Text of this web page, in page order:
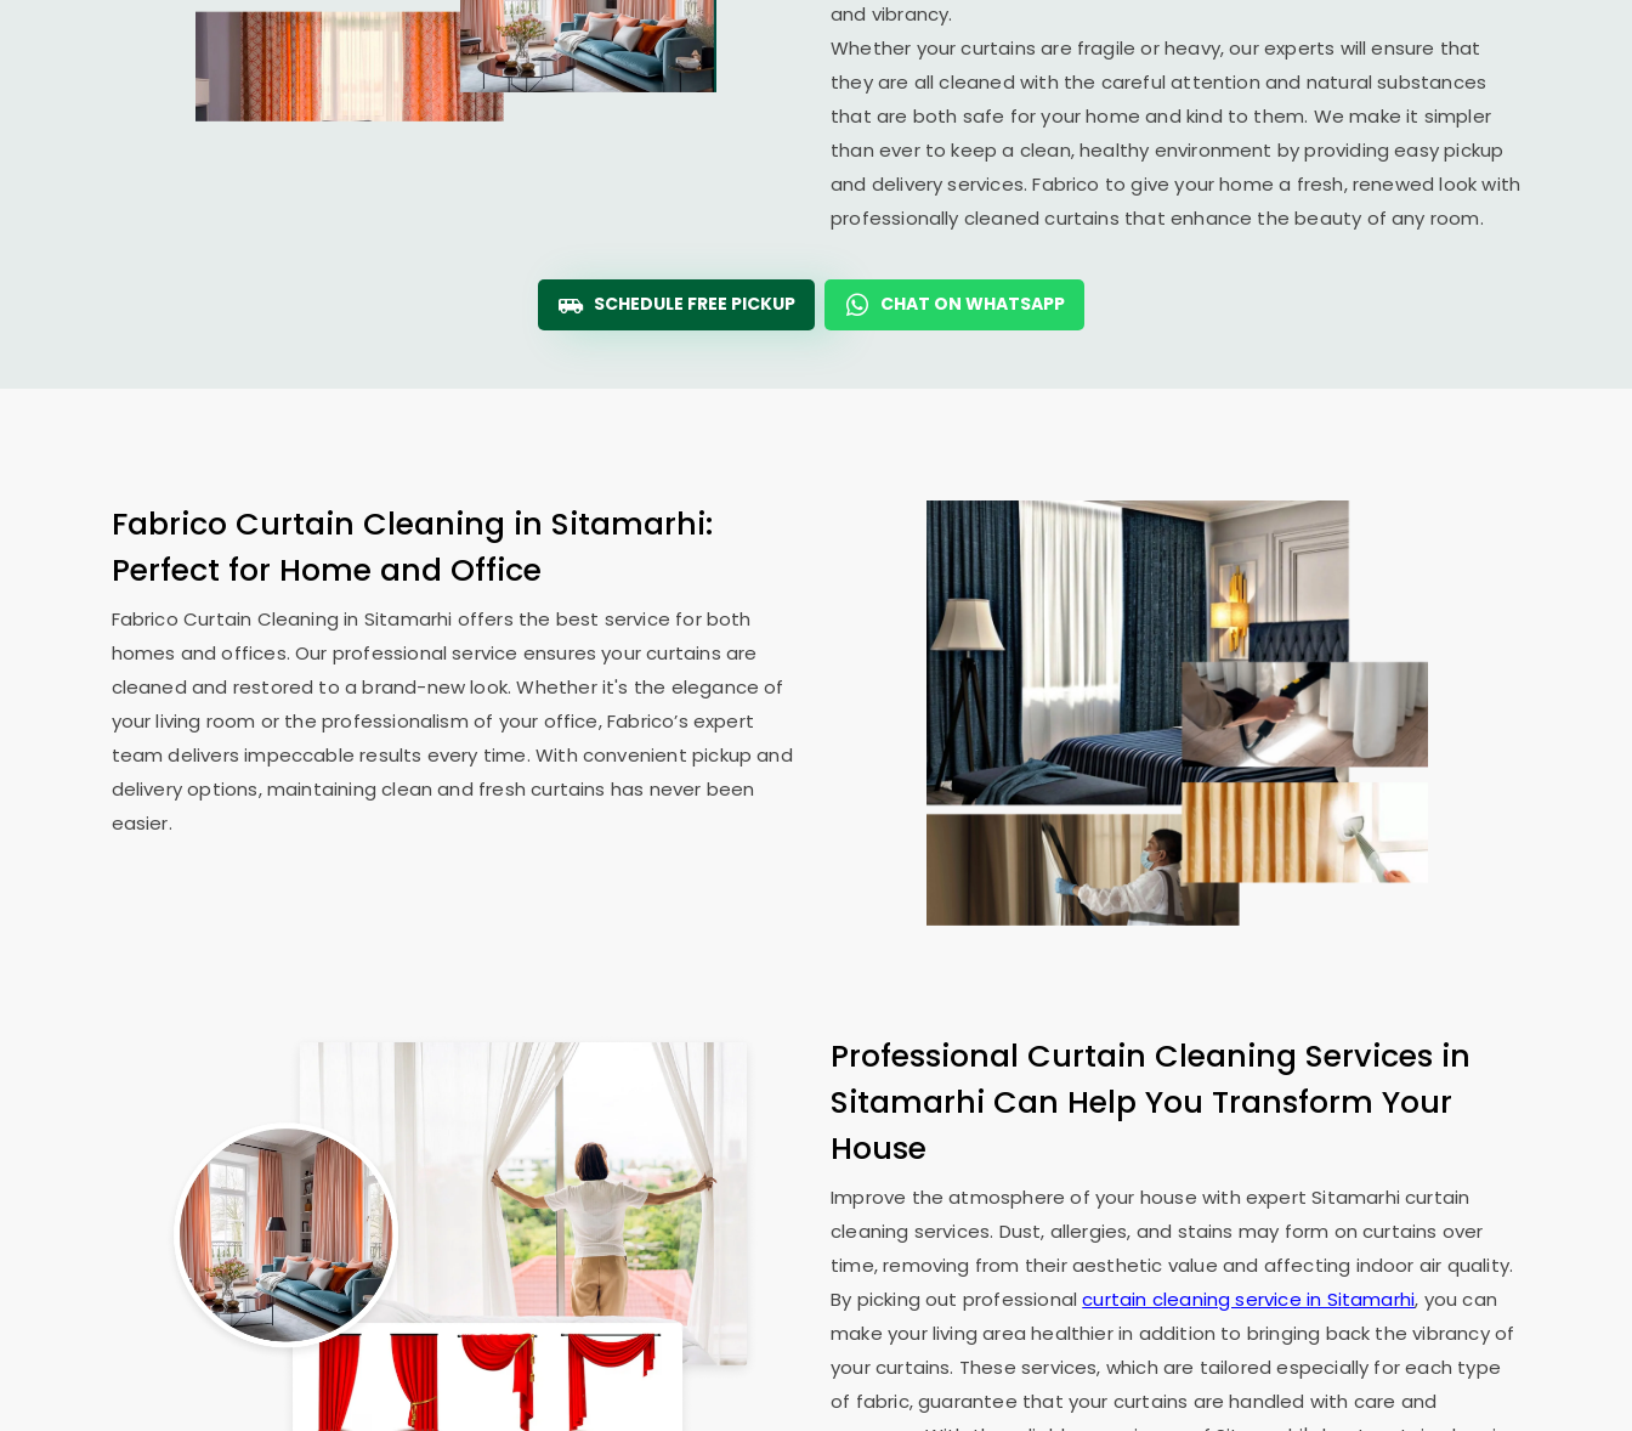
and vibrancy.
Whether your curtains are fragile or heavy, our experts will ensure that
they are all cleaned with the careful attention and natural substances
that are both safe for your home and kind to them. We make it simpler
than ever to keep a clean, healthy environment by providing easy pickup
and delivery services. Fabrico to give your home a fresh, renewed look with
professionally cleaned curtains that enhance the beauty of any room.
SCHEDULE FREE PICKUP CHAT ON WHATSAPP
Fabrico Curtain Cleaning in Sitamarhi:
Perfect for Home and Office
Fabrico Curtain Cleaning in Sitamarhi offers the best service for both
homes and offices. Our professional service ensures your curtains are
cleaned and restored to a brand-new look. Whether it's the elegance of
your living room or the professionalism of your office, Fabrico’s expert
team delivers impeccable results every time. With convenient pickup and
delivery options, maintaining clean and fresh curtains has never been
easier.
Professional Curtain Cleaning Services in
Sitamarhi Can Help You Transform Your
House
Improve the atmosphere of your house with expert Sitamarhi curtain
cleaning services. Dust, allergies, and stains may form on curtains over
time, removing from their aesthetic value and affecting indoor air quality.
By picking out professionalcurtain cleaning service in Sitamarhi, you can
make your living area healthier in addition to bringing back the vibrancy of
your curtains. These services, which are tailored especially for each type
of fabric, guarantee that your curtains are handled with care and